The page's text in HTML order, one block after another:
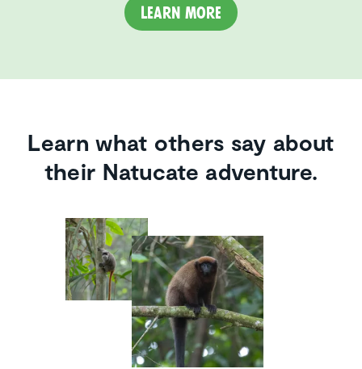
Learn more
Learn what others say about
their Natucate adventure.